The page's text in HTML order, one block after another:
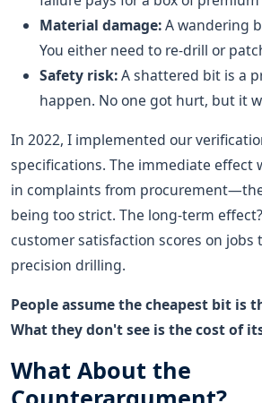
Material damage:A wandering
You either need to re-drill or
Safety risk:A shattered bit is a
happen. No one got hurt, but it
In 2022, I implemented our
specifications. The immediate effect
in complaints from
being too strict. The long-term
customer satisfaction scores on jobs
precision drilling.
People assume the cheapest bit is
What they don't see is the cost of
What About the